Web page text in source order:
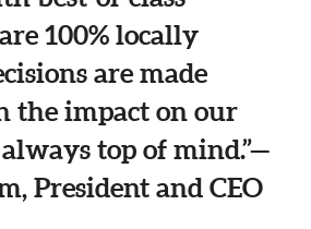
100% locally
are made
the impact on our
top of mind.”—
President and CEO